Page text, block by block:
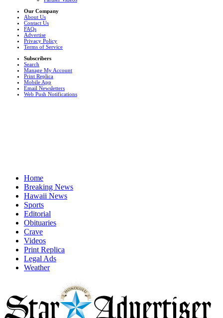
Our Company
About Us
Contact Us
FAQs
Advertise
Privacy Policy
Terms of Service
Subscribers
Search
Manage My Account
Print Replica
Mobile App
Email Newsletters
Web Push Notifications
Home
Breaking News
Hawaii News
Sports
Editorial
Obituaries
Crave
Videos
Print Replica
Legal Ads
Weather